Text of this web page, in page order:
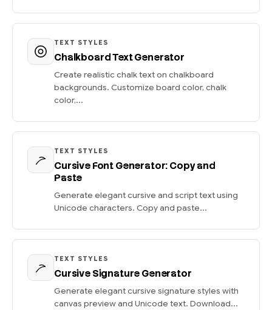
TEXT STYLES
Chalkboard Text Generator
Create realistic chalk text on chalkboard
backgrounds. Customize board color, chalk
color,...
TEXT STYLES
Cursive Font Generator: Copy and
Paste
Generate elegant cursive and script text using
Unicode characters. Copy and paste...
TEXT STYLES
Cursive Signature Generator
Generate elegant cursive signature styles with
canvas preview and Unicode text. Download...